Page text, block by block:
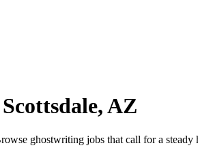
AZ
ghostwriting jobs that call for a steady